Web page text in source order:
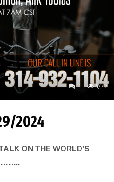
1 4,447
2024
ON THE WORLD’S